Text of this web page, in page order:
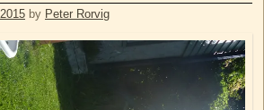
by Peter Rorvig